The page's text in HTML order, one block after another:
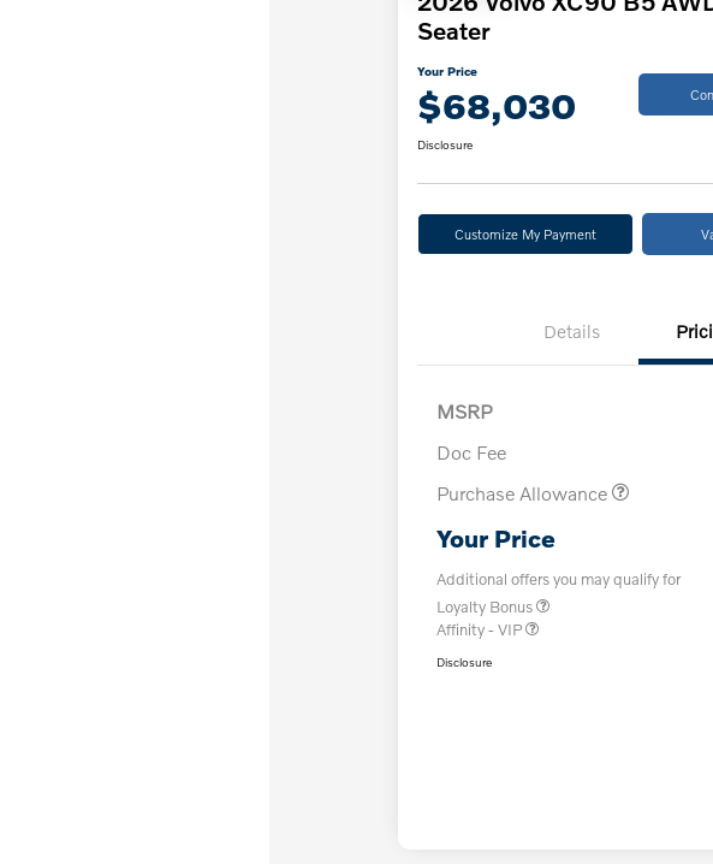
Seater
Your Price
$68,030
Disclosure
Customize My Payment
Details
MSRP
Doc Fee
Purchase Allowance
Your Price
Additional offers you may qualify for
Loyalty Bonus
Affinity - VIP
Disclosure